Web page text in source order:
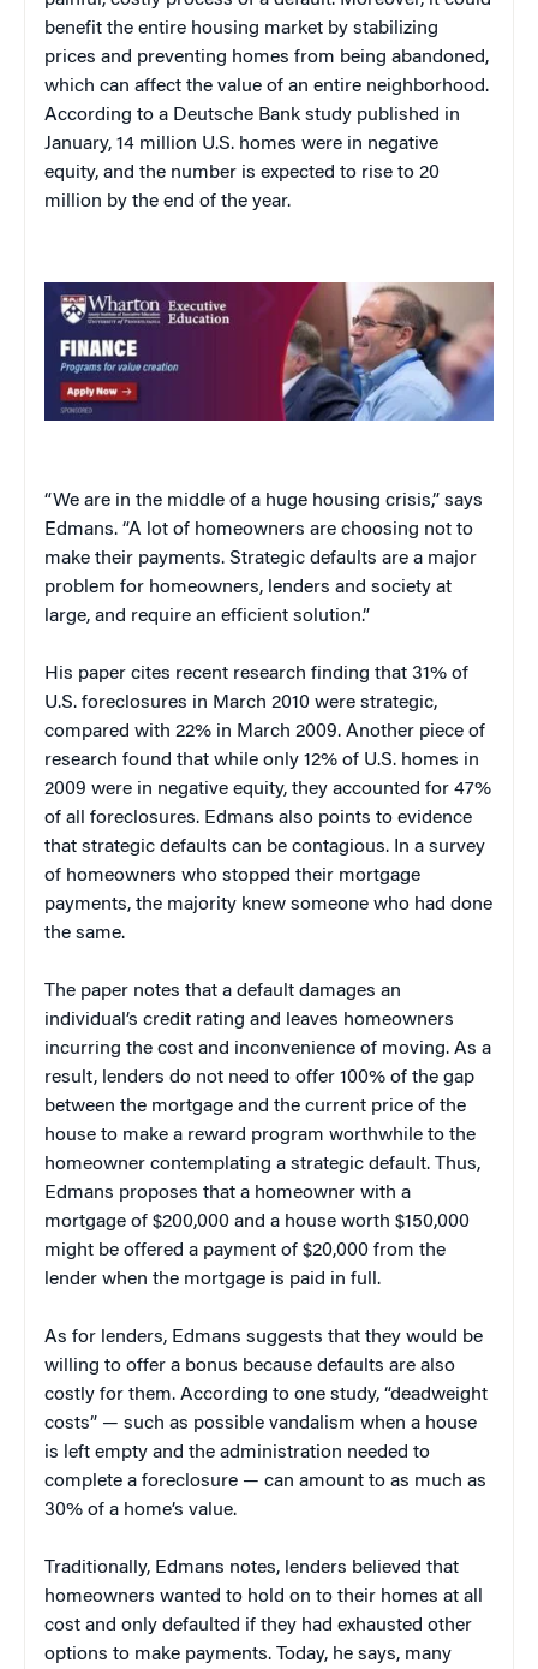
benefit the entire housing market by stabilizing
prices and preventing homes from being abandoned,
which can affect the value of an entire neighborhood.
According to a Deutsche Bank study published in
January, 14 million U.S. homes were in negative
equity, and the number is expected to rise to 20
million by the end of the year.
“We are in the middle of a huge housing crisis,” says
Edmans. “A lot of homeowners are choosing not to
make their payments. Strategic defaults are a major
problem for homeowners, lenders and society at
large, and require an efficient solution.”
His paper cites recent research finding that 31% of
U.S. foreclosures in March 2010 were strategic,
compared with 22% in March 2009. Another piece of
research found that while only 12% of U.S. homes in
2009 were in negative equity, they accounted for 47%
of all foreclosures. Edmans also points to evidence
that strategic defaults can be contagious. In a survey
of homeowners who stopped their mortgage
payments, the majority knew someone who had done
the same.
The paper notes that a default damages an
individual’s credit rating and leaves homeowners
incurring the cost and inconvenience of moving. As a
result, lenders do not need to offer 100% of the gap
between the mortgage and the current price of the
house to make a reward program worthwhile to the
homeowner contemplating a strategic default. Thus,
Edmans proposes that a homeowner with a
mortgage of $200,000 and a house worth $150,000
might be offered a payment of $20,000 from the
lender when the mortgage is paid in full.
As for lenders, Edmans suggests that they would be
willing to offer a bonus because defaults are also
costly for them. According to one study, “deadweight
costs” — such as possible vandalism when a house
is left empty and the administration needed to
complete a foreclosure — can amount to as much as
30% of a home’s value.
Traditionally, Edmans notes, lenders believed that
homeowners wanted to hold on to their homes at all
cost and only defaulted if they had exhausted other
options to make payments. Today, he says, many